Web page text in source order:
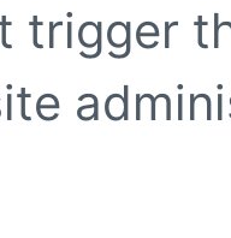
trigger